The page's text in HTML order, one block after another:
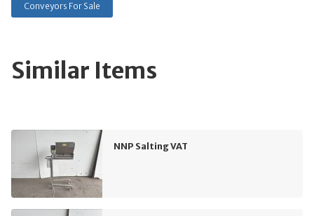
Conveyors For Sale
Similar Items
NNP Salting VAT